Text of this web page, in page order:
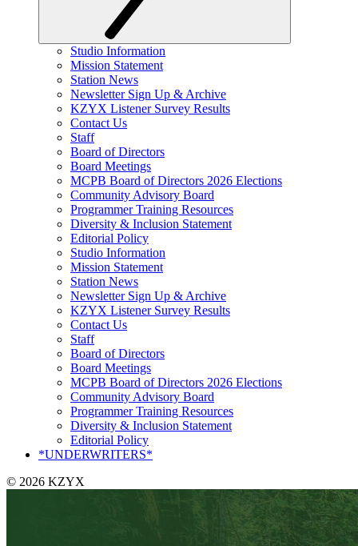
Studio Information
Mission Statement
Station News
Newsletter Sign Up & Archive
KZYX Listener Survey Results
Contact Us
Staff
Board of Directors
Board Meetings
MCPB Board of Directors 2026 Elections
Community Advisory Board
Programmer Training Resources
Diversity & Inclusion Statement
Editorial Policy
Studio Information
Mission Statement
Station News
Newsletter Sign Up & Archive
KZYX Listener Survey Results
Contact Us
Staff
Board of Directors
Board Meetings
MCPB Board of Directors 2026 Elections
Community Advisory Board
Programmer Training Resources
Diversity & Inclusion Statement
Editorial Policy
*UNDERWRITERS*
© 2026 KZYX